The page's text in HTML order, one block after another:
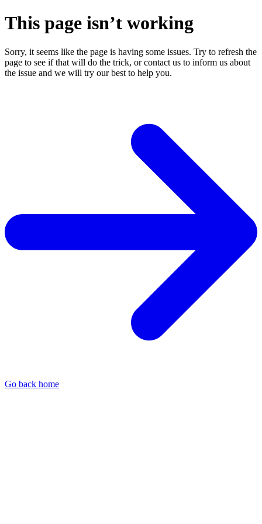
This page isn’t working
Sorry, it seems like the page is having some issues. Try to refresh the
page to see if that will do the trick, or contact us to inform us about
the issue and we will try our best to help you.
Go back home